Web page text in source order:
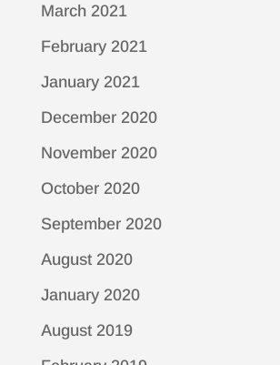
March 2021
February 2021
January 2021
December 2020
November 2020
October 2020
September 2020
August 2020
January 2020
August 2019